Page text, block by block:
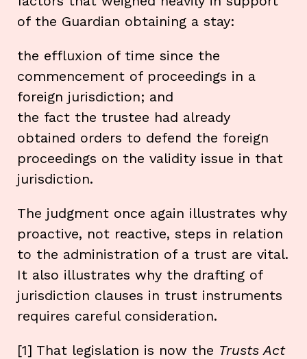
of the Guardian obtaining a stay:
the effluxion of time since the
commencement of proceedings in a
foreign jurisdiction; and
the fact the trustee had already
obtained orders to defend the foreign
proceedings on the validity issue in that
jurisdiction.
The judgment once again illustrates why
proactive, not reactive, steps in relation
to the administration of a trust are vital.
It also illustrates why the drafting of
jurisdiction clauses in trust instruments
requires careful consideration.
[1] That legislation is now the Trusts Act